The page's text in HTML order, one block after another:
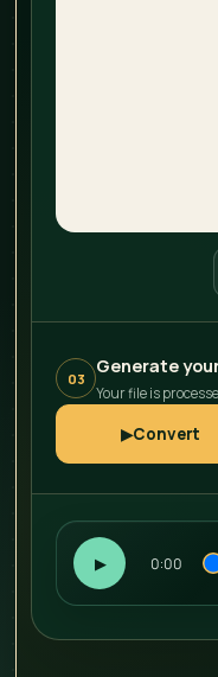
03
Generate
Your file is
▶Convert
▶ 0:00